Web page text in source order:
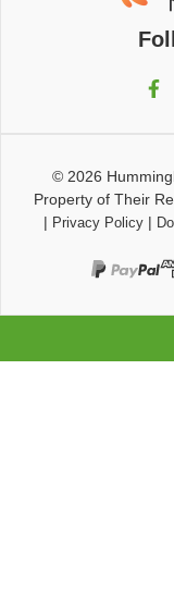
© 2026
Property of Their
| Privacy Policy|